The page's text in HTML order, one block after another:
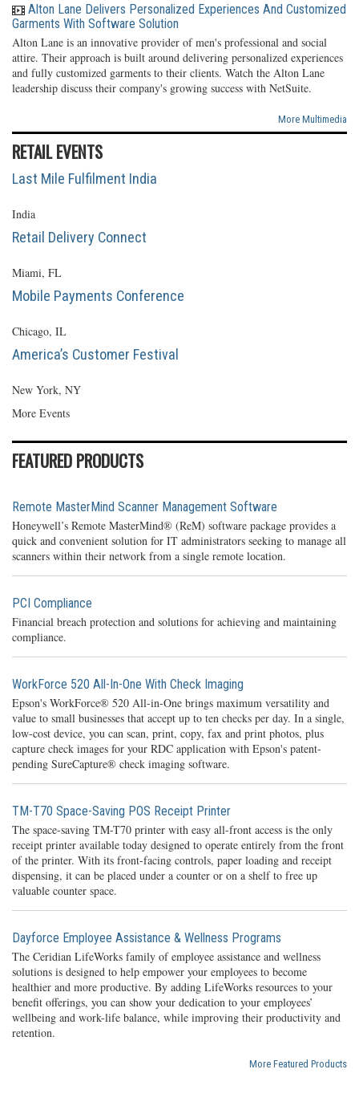
Alton Lane Delivers Personalized Experiences And Customized
Garments With Software Solution
Alton Lane is an innovative provider of men's professional and social
attire. Their approach is built around delivering personalized experiences
and fully customized garments to their clients. Watch the Alton Lane
leadership discuss their company's growing success with NetSuite.
More Multimedia
RETAIL EVENTS
Last Mile Fulfilment India
India
Retail Delivery Connect
Miami, FL
Mobile Payments Conference
Chicago, IL
America’s Customer Festival
New York, NY
More Events
FEATURED PRODUCTS
Remote MasterMind Scanner Management Software
Honeywell’s Remote MasterMind® (ReM) software package provides a
quick and convenient solution for IT administrators seeking to manage all
scanners within their network from a single remote location.
PCI Compliance
Financial breach protection and solutions for achieving and maintaining
compliance.
WorkForce 520 All-In-One With Check Imaging
Epson's WorkForce® 520 All-in-One brings maximum versatility and
value to small businesses that accept up to ten checks per day. In a single,
low-cost device, you can scan, print, copy, fax and print photos, plus
capture check images for your RDC application with Epson's patent-
pending SureCapture® check imaging software.
TM-T70 Space-Saving POS Receipt Printer
The space-saving TM-T70 printer with easy all-front access is the only
receipt printer available today designed to operate entirely from the front
of the printer. With its front-facing controls, paper loading and receipt
dispensing, it can be placed under a counter or on a shelf to free up
valuable counter space.
Dayforce Employee Assistance & Wellness Programs
The Ceridian LifeWorks family of employee assistance and wellness
solutions is designed to help empower your employees to become
healthier and more productive. By adding LifeWorks resources to your
benefit offerings, you can show your dedication to your employees’
wellbeing and work-life balance, while improving their productivity and
retention.
More Featured Products